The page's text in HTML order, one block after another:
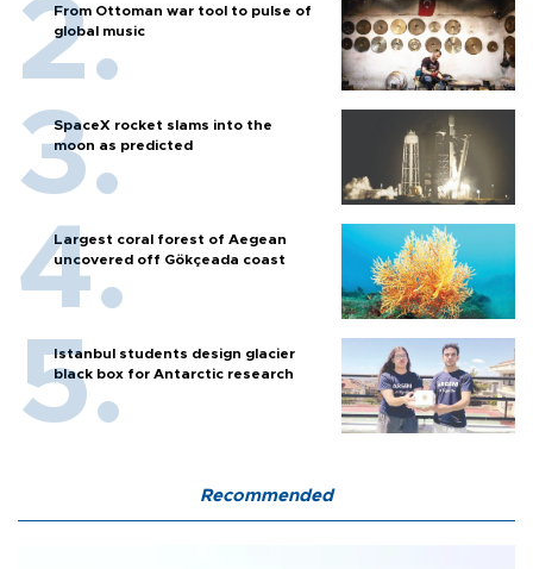
From Ottoman war tool to pulse of
global music
SpaceX rocket slams into the
moon as predicted
Largest coral forest of Aegean
uncovered off Gökçeada coast
Istanbul students design glacier
black box for Antarctic research
Recommended